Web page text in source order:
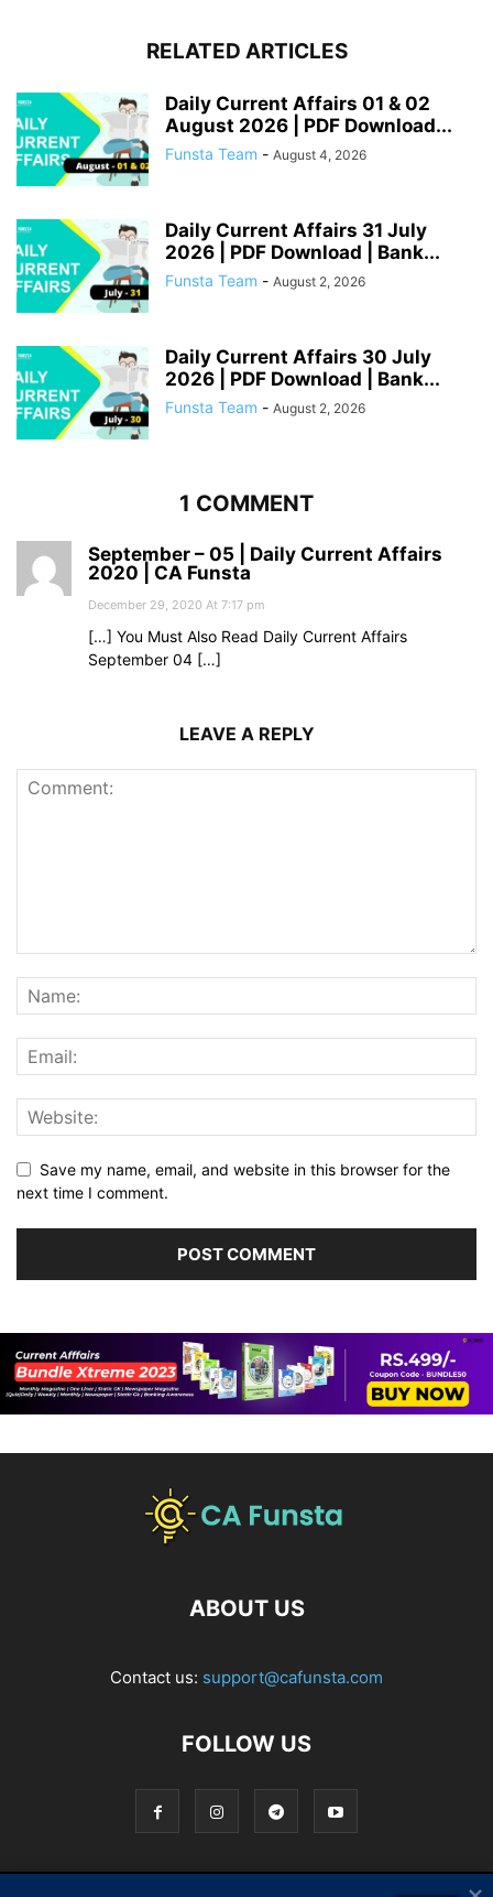
RELATED ARTICLES
Daily Current Affairs 01 & 02
August 2026 | PDF Download...
Funsta Team - August 4, 2026
Daily Current Affairs 31 July
2026 | PDF Download | Bank...
Funsta Team - August 2, 2026
Daily Current Affairs 30 July
2026 | PDF Download | Bank...
Funsta Team - August 2, 2026
1 COMMENT
September – 05 | Daily Current Affairs
2020 | CA Funsta
December 29, 2020 At 7:17 pm
[…] You Must Also Read Daily Current Affairs
September 04 […]
LEAVE A REPLY
Save my name, email, and website in this browser for the
next time I comment.
ABOUT US
Contact us: support@cafunsta.com
FOLLOW US